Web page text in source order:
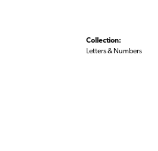
Collection:
Letters & Numbers